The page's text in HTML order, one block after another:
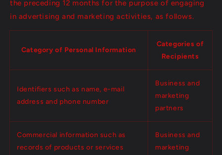
the preceding 12 months for the purpose of engaging
in advertising and marketing activities, as follows.
Category of Personal Information
Categories of
Recipients
Identifiers such as name, e-mail
address and phone number
Business and
marketing
partners
Commercial information such as
records of products or services
Business and
marketing